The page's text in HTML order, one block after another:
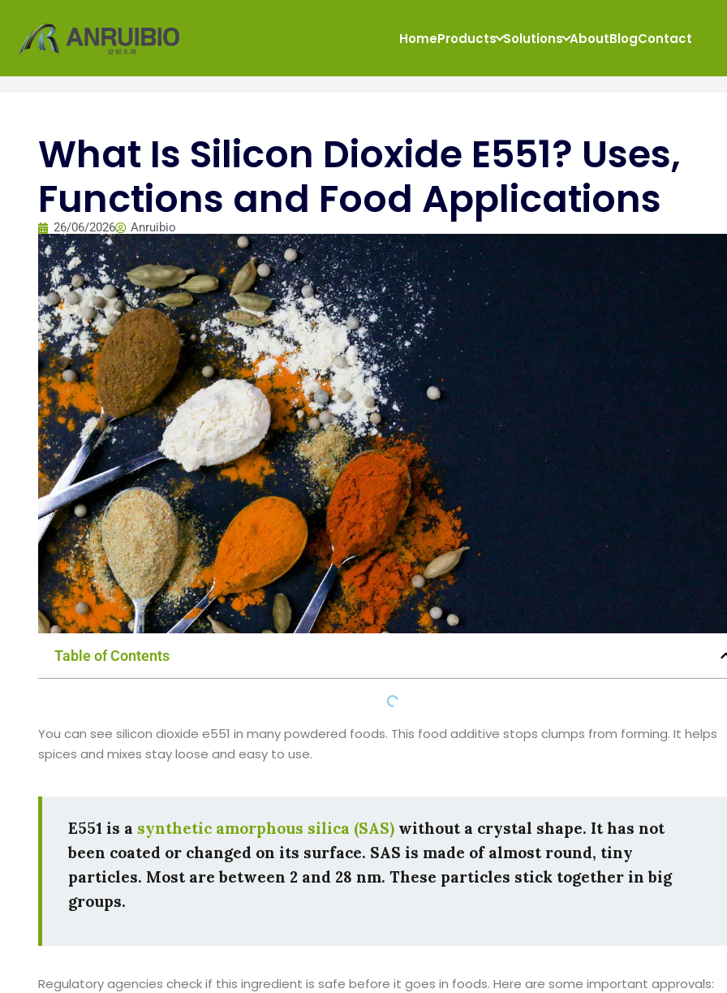
HomeProducts Solutions AboutBlogContact
What Is Silicon Dioxide E551? Uses,
Functions and Food Applications
26/06/2026 Anruibio
Table of Contents
You can see silicon dioxide e551 in many powdered foods. This food additive stops clumps from forming. It helps
spices and mixes stay loose and easy to use.
E551 is a synthetic amorphous silica (SAS) without a crystal shape. It has not
been coated or changed on its surface. SAS is made of almost round, tiny
particles. Most are between 2 and 28 nm. These particles stick together in big
groups.
Regulatory agencies check if this ingredient is safe before it goes in foods. Here are some important approvals: